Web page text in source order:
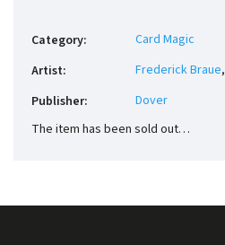
Category:
Card Magic
Artist: Frederick Braue,
Publisher:
Dover
The item has been sold out…